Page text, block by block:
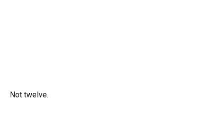
Not twelve.